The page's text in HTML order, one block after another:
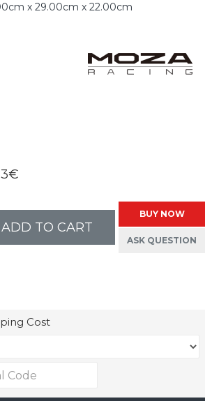
x 29.00cm x 22.00cm
ADD TO CART
BUY NOW
ASK QUESTION
Cost